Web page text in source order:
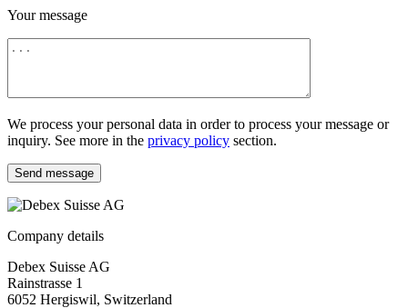
Your message
We process your personal data in order to process your message or
inquiry. See more in the privacy policy section.
Send message
Company details
Debex Suisse AG
Rainstrasse 1
6052 Hergiswil, Switzerland